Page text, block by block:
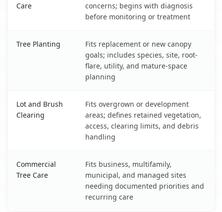
Care
concerns; begins with diagnosis
before monitoring or treatment
Tree Planting
Fits replacement or new canopy
goals; includes species, site, root-
flare, utility, and mature-space
planning
Lot and Brush
Clearing
Fits overgrown or development
areas; defines retained vegetation,
access, clearing limits, and debris
handling
Commercial
Tree Care
Fits business, multifamily,
municipal, and managed sites
needing documented priorities and
recurring care